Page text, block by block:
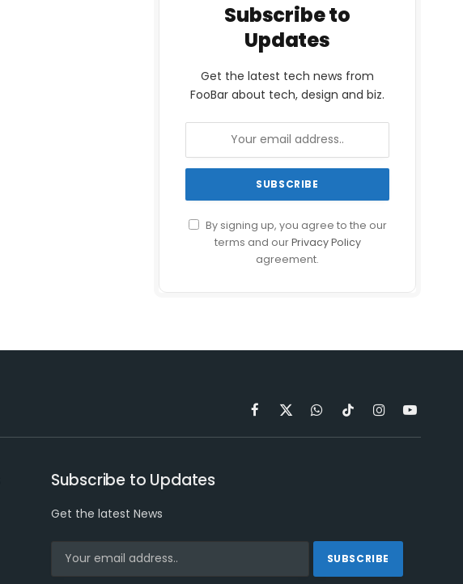
Subscribe to
Updates
Get the latest tech news from
FooBar about tech, design and biz.
By signing up, you agree to the our
terms and ourPrivacy Policy
agreement.
Facebook
X
(Twitter)
WhatsApp
TikTokInstagramYouTube
Subscribe to Updates
Get the latest News